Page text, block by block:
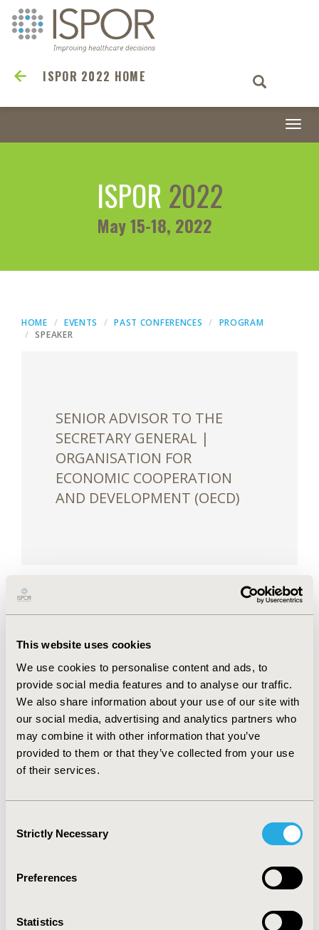
This website uses cookies
We use cookies to personalise content and ads, to
provide social media features and to analyse our traffic.
We also share information about your use of our site with
our social media, advertising and analytics partners who
may combine it with other information that you’ve
provided to them or that they’ve collected from your use
of their services.
Selection
Strictly Necessary
Preferences
Statistics
ISPOR 2022 HOME
ISPOR 2022
May 15-18, 2022
HOME EVENTS PAST CONFERENCES
PROGRAM
SPEAKER
SENIOR ADVISOR TO THE
SECRETARY GENERAL |
ORGANISATION FOR
ECONOMIC COOPERATION
AND DEVELOPMENT (OECD)
William Hynes is a Senior Advisor to the Secretary
Economic Challenges (NAEC) Unit which provides a
offer new economic narratives, new tools, methods
and policy approaches.
He previously worked as a Senior Economist at
NAEC, Advisor in the Sherpa and Global
Governance Unit, a policy analyst in the
Development Co-operation Directorate and an
William is an Associate Fellow and Adjunct
Hopkins University School of Advanced
International Studies, has a doctorate from Oxford
London School of Economics.